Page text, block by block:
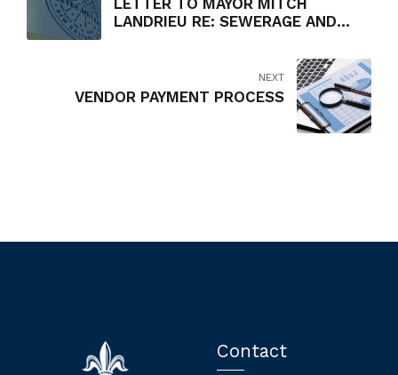
LANDRIEU RE: SEWERAGE AND
NEXT
VENDOR PAYMENT PROCESS
Contact